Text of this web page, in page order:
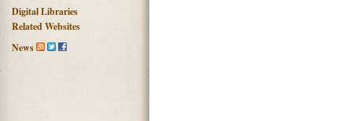
Digital Libraries
Related Websites
News